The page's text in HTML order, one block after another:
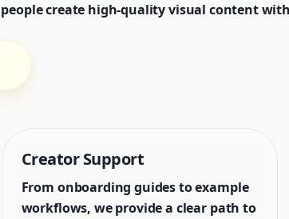
create high-quality visual content with
Creator Support
From onboarding guides to example
workflows, we provide a clear path to